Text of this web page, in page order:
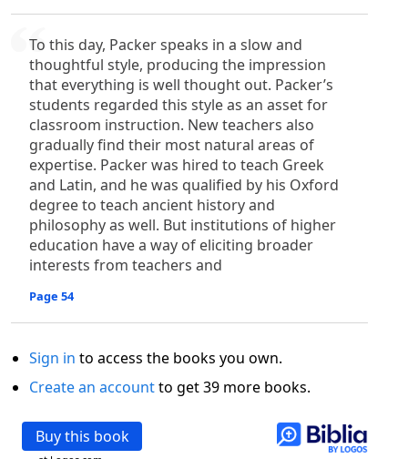
To this day, Packer speaks in a slow and
thoughtful style, producing the impression
that everything is well thought out. Packer’s
students regarded this style as an asset for
classroom instruction. New teachers also
gradually find their most natural areas of
expertise. Packer was hired to teach Greek
and Latin, and he was qualified by his Oxford
degree to teach ancient history and
philosophy as well. But institutions of higher
education have a way of eliciting broader
interests from teachers and
Page 54
Sign in to access the books you own.
Create an accountto get 39 more books.
Buy this book